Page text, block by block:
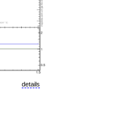
details